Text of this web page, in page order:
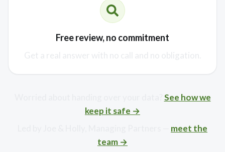
Free review, no commitment
Get a real answer with no call and no obligation.
See how we
keep it safe →
meet the
team →